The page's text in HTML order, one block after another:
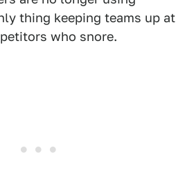
thing keeping teams up at
who snore.